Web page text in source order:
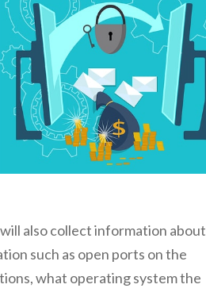
also collect information about
such as open ports on the
what operating system the